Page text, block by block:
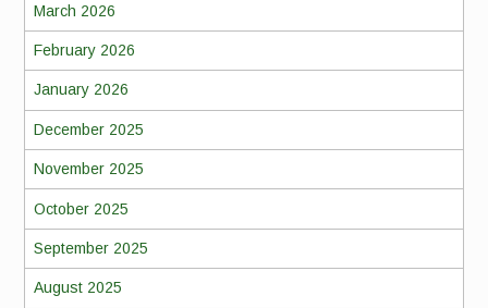
March 2026
February 2026
January 2026
December 2025
November 2025
October 2025
September 2025
August 2025